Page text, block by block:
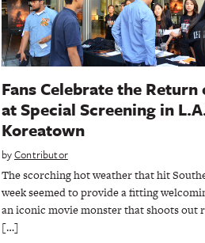
Fans Celebrate the Return
at Special Screening in
Koreatown
byContributor
The scorching hot weather that hit
week seemed to provide a fitting
an iconic movie monster that shoots out
[…]